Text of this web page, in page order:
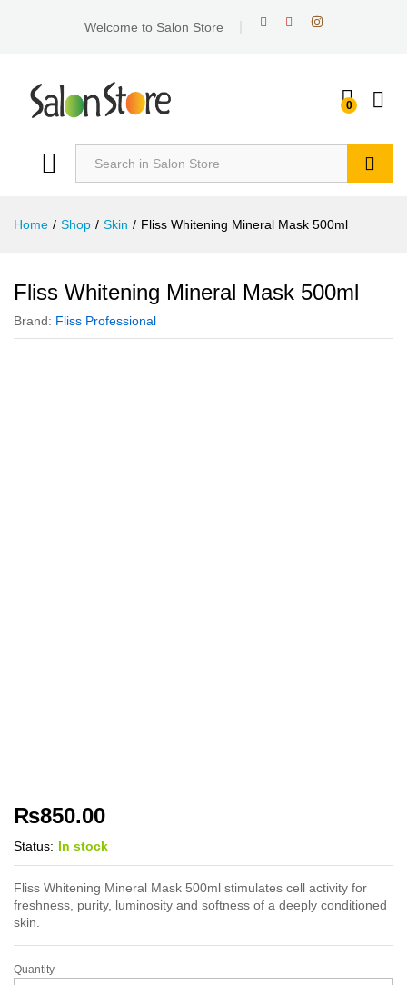
Welcome to Salon Store
0
Home / Shop / Skin / Fliss Whitening Mineral Mask 500ml
Fliss Whitening Mineral Mask 500ml
Brand: Fliss Professional
₨850.00
Status: In stock
Fliss Whitening Mineral Mask 500ml stimulates cell activity for
freshness, purity, luminosity and softness of a deeply conditioned
skin.
Fliss
Quantity